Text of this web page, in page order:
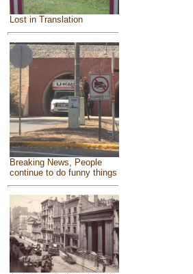
Lost in Translation
Breaking News, People
continue to do funny things